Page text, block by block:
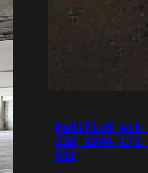
Modified 4th
Z28 1994
Kit